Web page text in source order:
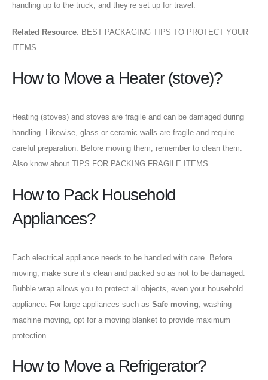
handling up to the truck, and they’re set up for travel.
Related Resource: BEST PACKAGING TIPS TO PROTECT YOUR
ITEMS
How to Move a Heater (stove)?
Heating (stoves) and stoves are fragile and can be damaged during
handling. Likewise, glass or ceramic walls are fragile and require
careful preparation. Before moving them, remember to clean them.
Also know about TIPS FOR PACKING FRAGILE ITEMS
How to Pack Household
Appliances?
Each electrical appliance needs to be handled with care. Before
moving, make sure it’s clean and packed so as not to be damaged.
Bubble wrap allows you to protect all objects, even your household
appliance. For large appliances such as Safe moving , washing
machine moving, opt for a moving blanket to provide maximum
protection.
How to Move a Refrigerator?